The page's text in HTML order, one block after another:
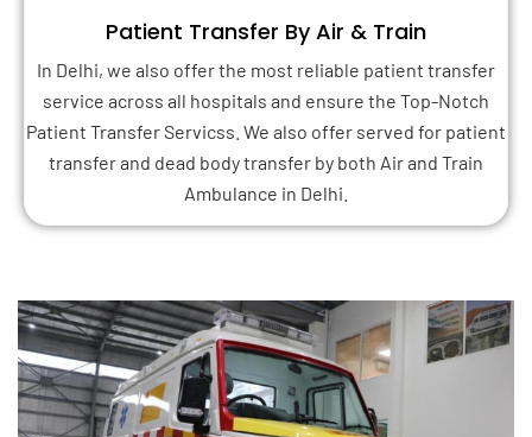
Patient Transfer By Air & Train
In Delhi, we also offer the most reliable patient transfer
service across all hospitals and ensure the Top-Notch
Patient Transfer Servicss. We also offer served for patient
transfer and dead body transfer by both Air and Train
Ambulance in Delhi.